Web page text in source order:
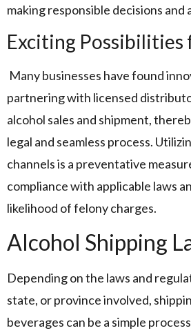
making responsible decisions and
Exciting Possibilities
Many businesses have found
partnering with licensed
alcohol sales and shipment,
legal and seamless process.
channels is a preventative
compliance with applicable laws
likelihood of felony charges.
Alcohol Shipping
Depending on the laws and
state, or province involved,
beverages can be a simple